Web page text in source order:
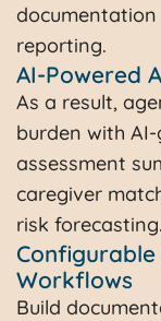
reporting.
AI-Powered
As a result,
burden with
assessment
caregiver
risk forecasting.
Workflows​
Build